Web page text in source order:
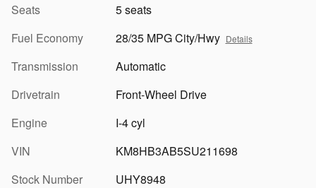
Seats
5 seats
Fuel Economy
28/35 MPG City/Hwy Details
Transmission
Automatic
Drivetrain
Front-Wheel Drive
Engine
I-4 cyl
VIN
KM8HB3AB5SU211698
Stock Number
UHY8948